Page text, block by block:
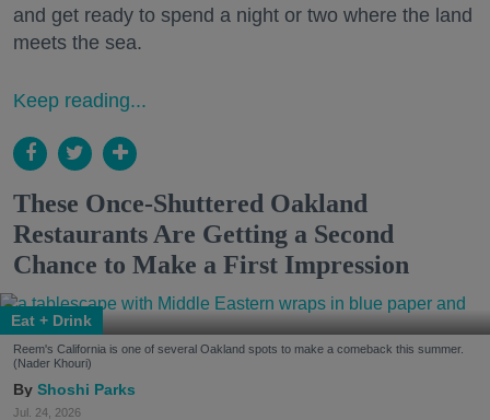
and get ready to spend a night or two where the land
meets the sea.
Keep reading...
These Once-Shuttered Oakland
Restaurants Are Getting a Second
Chance to Make a First Impression
Eat + Drink
Reem's California is one of several Oakland spots to make a comeback this summer.
(Nader Khouri)
Shoshi Parks
Jul. 24, 2026